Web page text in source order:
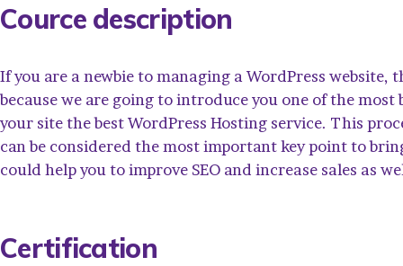
Cource description
If you are a newbie to managing a WordPress
because we are going to introduce you one of the
your site the best WordPress Hosting service. This
can be considered the most important key point to
could help you to improve SEO and increase sales as
Certification